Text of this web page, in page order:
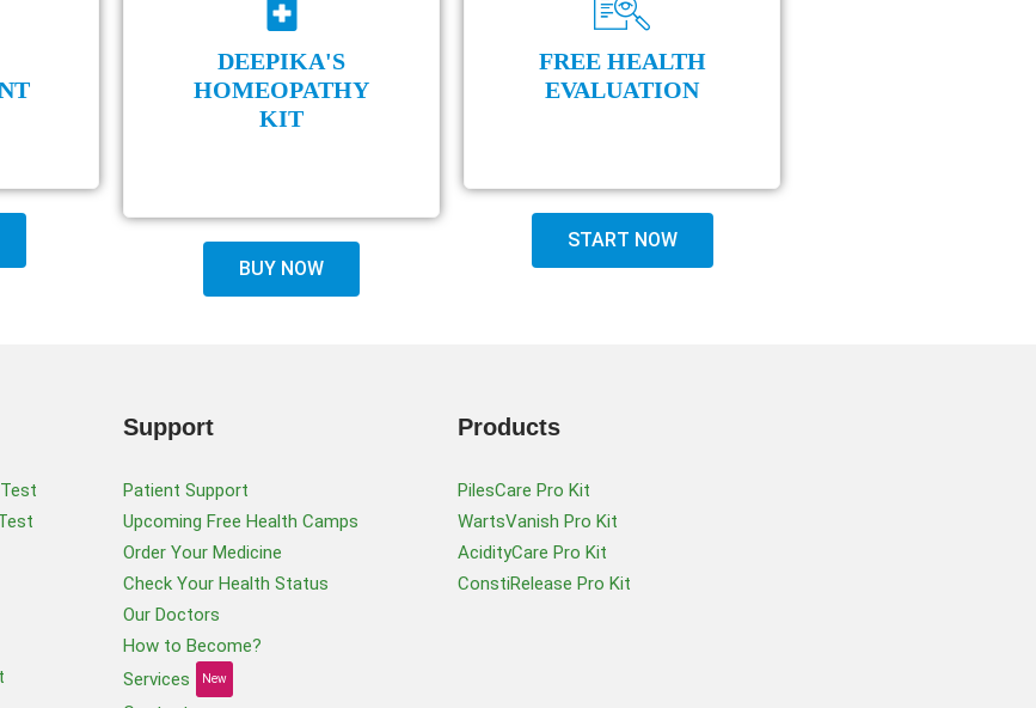
DEEPIKA'S
HOMEOPATHY
KIT
BUY NOW
FREE HEALTH
EVALUATION
START NOW
Support
Patient Support
Upcoming Free Health Camps
Order Your Medicine
Check Your Health Status
Our Doctors
How to Become?
Services
New
Products
PilesCare Pro Kit
WartsVanish Pro Kit
AcidityCare Pro Kit
ConstiRelease Pro Kit